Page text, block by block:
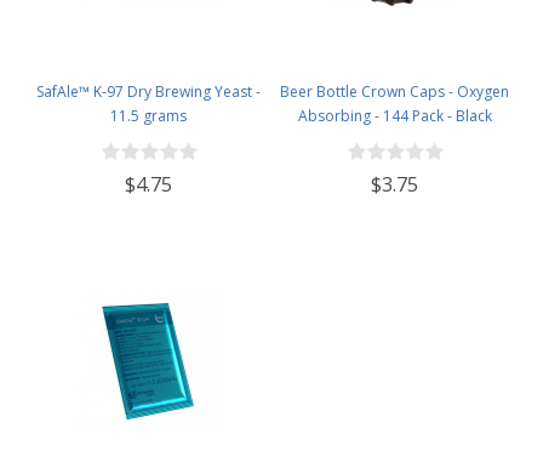
SafAle™ K-97 Dry Brewing Yeast -
11.5 grams
$4.75
Beer Bottle Crown Caps - Oxygen
Absorbing - 144 Pack - Black
$3.75